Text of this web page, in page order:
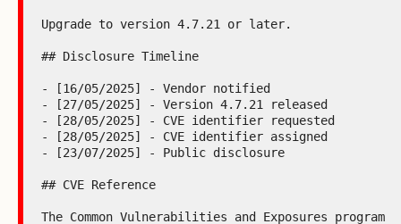
Upgrade to version 4.7.21 or later.
## Disclosure Timeline
- [16/05/2025] - Vendor notified
- [27/05/2025] - Version 4.7.21 released
- [28/05/2025] - CVE identifier requested
- [28/05/2025] - CVE identifier assigned
- [23/07/2025] - Public disclosure
## CVE Reference
The Common Vulnerabilities and Exposures program